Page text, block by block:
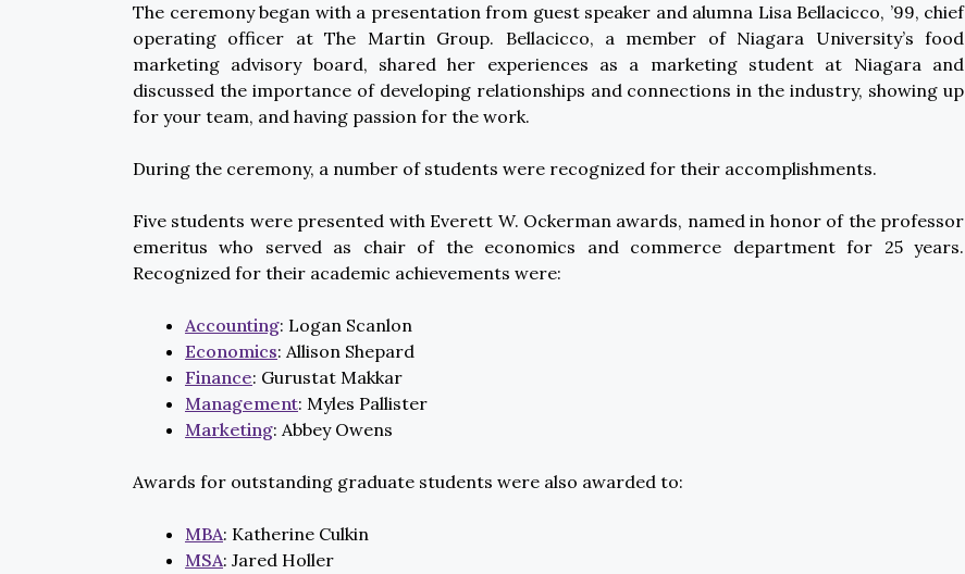
The ceremony began with a presentation from guest speaker and alumna Lisa Bellacicco, ’99, chief
operating officer at The Martin Group. Bellacicco, a member of Niagara University’s food
marketing advisory board, shared her experiences as a marketing student at Niagara and
discussed the importance of developing relationships and connections in the industry, showing up
for your team, and having passion for the work.
During the ceremony, a number of students were recognized for their accomplishments.
Five students were presented with Everett W. Ockerman awards, named in honor of the professor
emeritus who served as chair of the economics and commerce department for 25 years.
Recognized for their academic achievements were:
Accounting: Logan Scanlon
Economics: Allison Shepard
Finance: Gurustat Makkar
Management: Myles Pallister
Marketing: Abbey Owens
Awards for outstanding graduate students were also awarded to:
MBA: Katherine Culkin
MSA: Jared Holler